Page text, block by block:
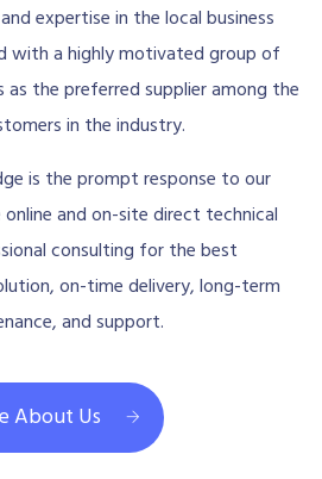
expertise in the local business
with a highly motivated group of
as the preferred supplier among the
in the industry.
is the prompt response to our
and on-site direct technical
consulting for the best
on-time delivery, long-term
and support.
About Us